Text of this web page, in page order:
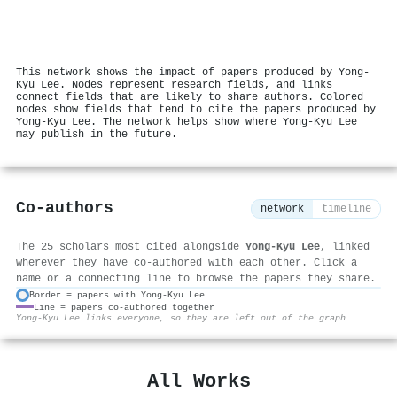
This network shows the impact of papers produced by Yong-
Kyu Lee. Nodes represent research fields, and links
connect fields that are likely to share authors. Colored
nodes show fields that tend to cite the papers produced by
Yong-Kyu Lee. The network helps show where Yong-Kyu Lee
may publish in the future.
Co-authors network timeline
The 25 scholars most cited alongside Yong-Kyu Lee, linked
wherever they have co-authored with each other. Click a
name or a connecting line to browse the papers they share.
Border = papers with Yong-Kyu Lee
Line = papers co-authored together
Yong-Kyu Lee links everyone, so they are left out of the graph.
All Works